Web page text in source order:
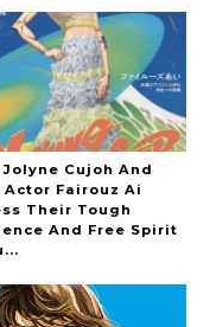
Jolyne Cujoh And
Actor Fairouz Ai
Their Tough
And Free Spirit